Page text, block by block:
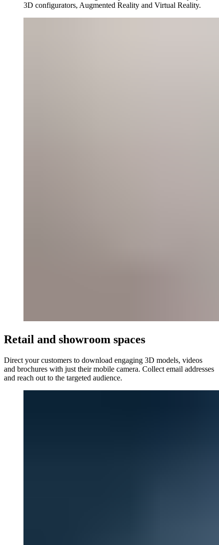
3D configurators, Augmented Reality and Virtual Reality.
Retail and showroom spaces
Direct your customers to download engaging 3D models, videos
and brochures with just their mobile camera. Collect email addresses
and reach out to the targeted audience.